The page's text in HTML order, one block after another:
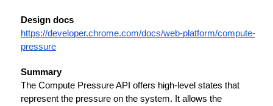
Design docs
https://developer.chrome.com/docs/web-platform/compute-
pressure
Summary
The Compute Pressure API offers high-level states that
represent the pressure on the system. It allows the